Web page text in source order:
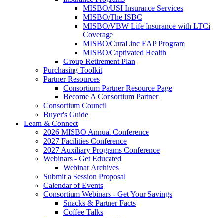
MISBO/USI Insurance Services
MISBO/The ISBC
MISBO/VBW Life Insurance with LTCi
Coverage
MISBO/CuraLinc EAP Program
MISBO/Captivated Health
Group Retirement Plan
Purchasing Toolkit
Partner Resources
Consortium Partner Resource Page
Become A Consortium Partner
Consortium Council
Buyer's Guide
Learn & Connect
2026 MISBO Annual Conference
2027 Facilities Conference
2027 Auxiliary Programs Conference
Webinars - Get Educated
Webinar Archives
Submit a Session Proposal
Calendar of Events
Consortium Webinars - Get Your Savings
Snacks & Partner Facts
Coffee Talks